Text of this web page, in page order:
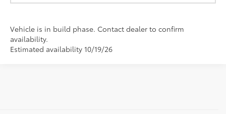
Vehicle is in build phase. Contact dealer to confirm
availability.
Estimated availability 10/19/26